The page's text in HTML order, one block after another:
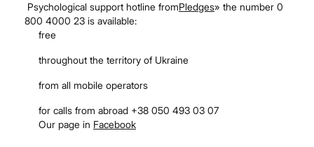
Psychological support hotline fromPledges» the number 0
800 4000 23 is available:
free
throughout the territory of Ukraine
from all mobile operators
for calls from abroad +38 050 493 03 07
Our page in Facebook